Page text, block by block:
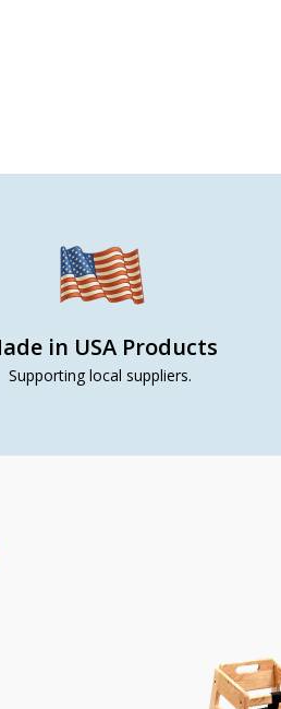
in USA Products
Supporting local suppliers.